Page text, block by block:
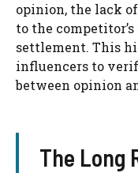
opinion, the lack
to the
settlement. This
influencers to
between opinion
The Long